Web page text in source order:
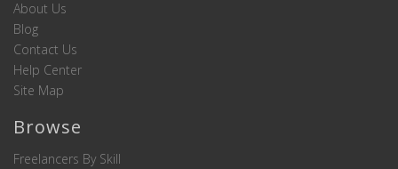
About Us
Blog
Contact Us
Help Center
Site Map
Browse
Freelancers By Skill